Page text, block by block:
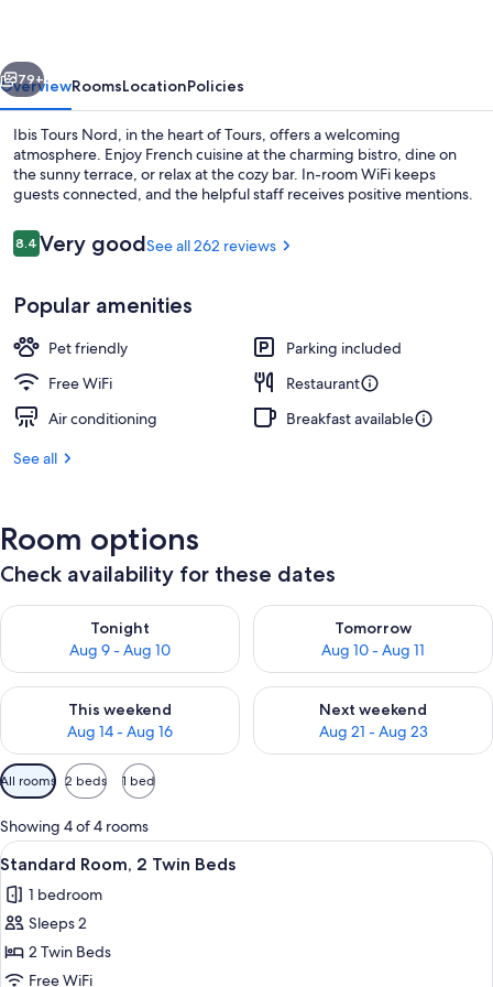
Next
79+
OverviewRoomsLocationPolicies
Ibis Tours Nord, in the heart of Tours, offers a welcoming
atmosphere. Enjoy French cuisine at the charming bistro, dine on
the sunny terrace, or relax at the cozy bar. In-room WiFi keeps
guests connected, and the helpful staff receives positive mentions.
Reviews
8.48.4 out of 10
Very goodSee all 262 reviews
Popular amenities
Pet friendly
Parking included
Free WiFi
Restaurant
Air conditioning
Breakfast available
See all
Room options
Check availability for these dates
Tonight
Aug 9 - Aug 10
Check availability for tonight Aug 9 - Aug 10
Tomorrow
Aug 10 - Aug 11
Check availability for
This weekend
Aug 14 - Aug 16
Check availability for this weekend Aug 14 - Aug 16
Next weekend
Aug 21 - Aug 23
Check availability for next
Available
filters
for
rooms
All rooms 2 beds 1 bed
Showing 4 of 4 rooms
View
all
photos
for
Standard
Room,
A hotel room with two beds, a desk,
10
Standard Room, 2 Twin Beds
1 bedroom
Sleeps 2
2 Twin Beds
Free WiFi